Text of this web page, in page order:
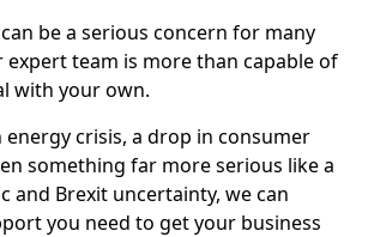
be a serious concern for many
expert team is more than capable of
with your own.
energy crisis, a drop in consumer
something far more serious like a
and Brexit uncertainty, we can
you need to get your business